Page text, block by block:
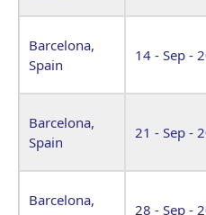
Barcelona,
Spain
14 - Sep -
Barcelona,
Spain
21 - Sep -
Barcelona,
28 - Sep -